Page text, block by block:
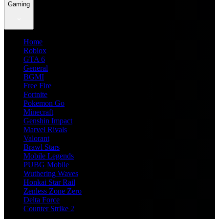
Gaming
Home
Roblox
GTA 6
General
BGMI
Free Fire
Fortnite
Pokemon Go
Minecraft
Genshin Impact
Marvel Rivals
Valorant
Brawl Stars
Mobile Legends
PUBG Mobile
Wuthering Waves
Honkai Star Rail
Zenless Zone Zero
Delta Force
Counter Strike 2